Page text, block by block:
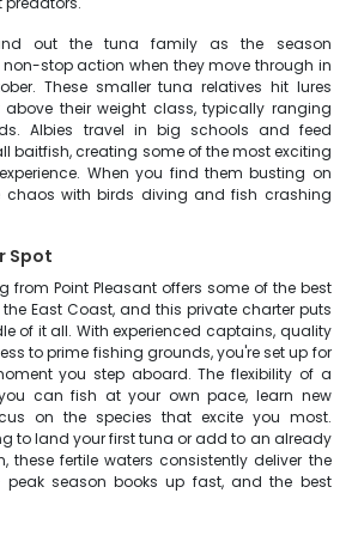
out the tuna family as the season
stop action when they move through in
These smaller tuna relatives hit lures
their weight class, typically ranging
Albies travel in big schools and feed
baitfish, creating some of the most exciting
When you find them busting on
chaos with birds diving and fish crashing
Spot
from Point Pleasant offers some of the best
East Coast, and this private charter puts
of it all. With experienced captains, quality
to prime fishing grounds, you're set up for
you step aboard. The flexibility of a
can fish at your own pace, learn new
on the species that excite you most.
to land your first tuna or add to an already
these fertile waters consistently deliver the
season books up fast, and the best